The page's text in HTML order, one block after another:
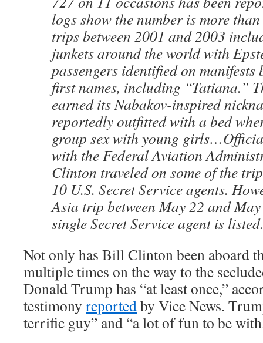
logs show the number is more
trips between 2001 and 2003
junkets around the world with
passengers identified on
first names, including “Tatiana.”
earned its Nabakov-inspired
reportedly outfitted with a bed
group sex with young
with the Federal Aviation
Clinton traveled on some of the
10 U.S. Secret Service agents.
Asia trip between May 22 and
single Secret Service agent is listed.
Not only has Bill Clinton been aboard
multiple times on the way to the
Donald Trump has “at least once,”
testimony reportedby Vice News.
terrific guy” and “a lot of fun to be